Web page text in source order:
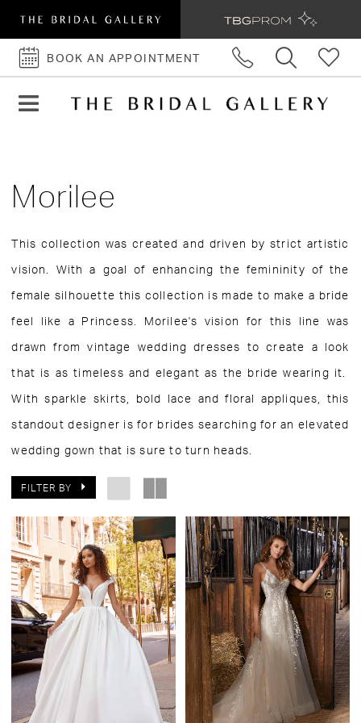
AN
APPOINTMENT
BOOK AN APPOINTMENT
Morilee
This collection was created and driven by strict artistic
vision. With a goal of enhancing the femininity of the
female silhouette this collection is made to make a bride
feel like a Princess. Morilee's vision for this line was
drawn from vintage wedding dresses to create a look
that is as timeless and elegant as the bride wearing it.
With sparkle skirts, bold lace and floral appliques, this
standout designer is for brides searching for an elevated
wedding gown that is sure to turn heads.
FILTER BY